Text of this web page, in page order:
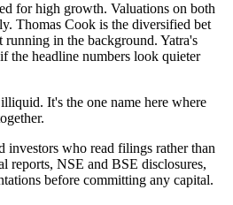
for high growth. Valuations on both
Thomas Cook is the diversified bet
in the background. Yatra's
the headline numbers look quieter
It's the one name here where
investors who read filings rather than
reports, NSE and BSE disclosures,
before committing any capital.